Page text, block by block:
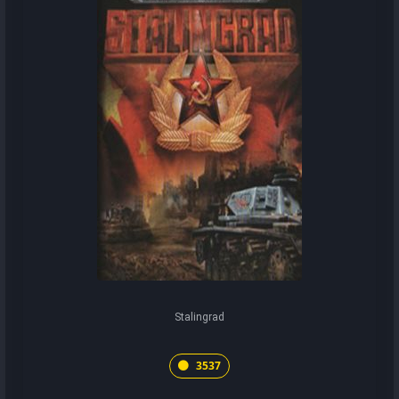
Stalingrad
3537